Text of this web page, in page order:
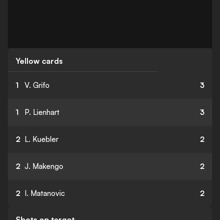
Yellow cards
1 V. Grifo 3
1 P. Lienhart 3
2 L. Kuebler 2
2 J. Makengo 2
2 I. Matanovic 2